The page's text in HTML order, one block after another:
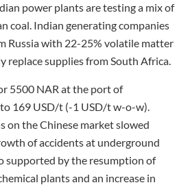
power plants are testing a mix of
coal. Indian generating companies
Russia with 22-25% volatile matter
replace supplies from South Africa.
5500 NAR at the port of
169 USD/t (-1 USD/t w-o-w).
on the Chinese market slowed
of accidents at underground
supported by the resumption of
plants and an increase in